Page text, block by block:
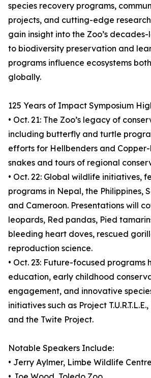
species recovery programs,
projects, and cutting-edge
gain insight into the Zoo’s
to biodiversity preservation and
programs influence ecosystems
globally.
125 Years of Impact Symposium
• Oct. 21: The Zoo’s legacy of
including butterfly and turtle
efforts for Hellbenders and
snakes and tours of regional
• Oct. 22: Global wildlife initiatives,
programs in Nepal, the Philippines,
and Cameroon. Presentations will
leopards, Red pandas, Pied
bleeding heart doves, rescued
reproduction science.
• Oct. 23: Future-focused programs
education, early childhood
engagement, and innovative
initiatives such as Project
and the Twite Project.
Notable Speakers Include:
• Jerry Aylmer, Limbe Wildlife